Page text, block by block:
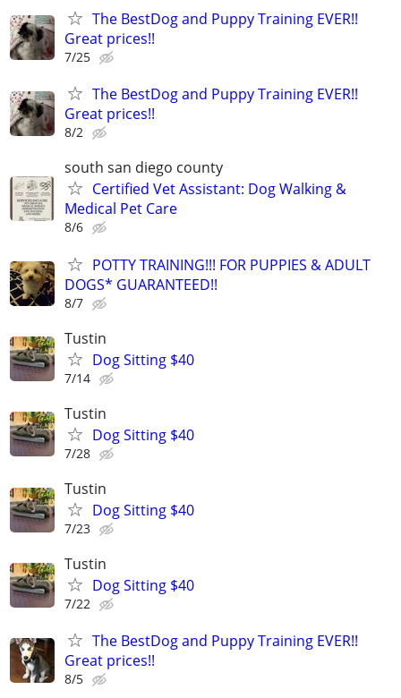
The BestDog and Puppy Training EVER!!
Great prices!!
7/25
The BestDog and Puppy Training EVER!!
Great prices!!
8/2
south san diego county
Certified Vet Assistant: Dog Walking &
Medical Pet Care
8/6
POTTY TRAINING!!! FOR PUPPIES & ADULT
DOGS* GUARANTEED!!
8/7
Tustin
Dog Sitting $40
7/14
Tustin
Dog Sitting $40
7/28
Tustin
Dog Sitting $40
7/23
Tustin
Dog Sitting $40
7/22
The BestDog and Puppy Training EVER!!
Great prices!!
8/5